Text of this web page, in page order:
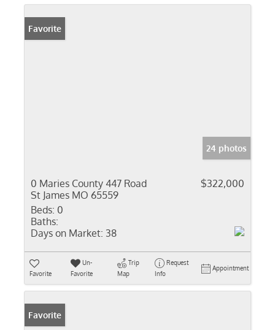
Favorite
24 photos
0 Maries County 447 Road
St James MO 65559
$322,000
Beds: 0
Baths:
Days on Market: 38
Favorite
Un-
Favorite
Trip
Map
Request
Info
Appointment
Favorite